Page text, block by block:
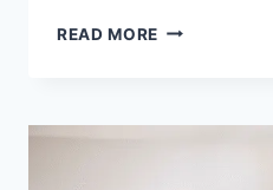
READ MORE SAFETY
BUILDINGS